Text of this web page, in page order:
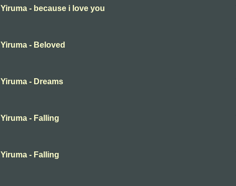
Yiruma - because i love you
Yiruma - Beloved
Yiruma - Dreams
Yiruma - Falling
Yiruma - Falling